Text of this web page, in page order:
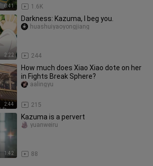
0:41 1.6K
2:22
Darkness: Kazuma, I beg you.
244
huashuiyaoyongjiang
2:44
How much does Xiao Xiao dote on her
in Fights Break Sphere?
215
aalingyu
1:42
Kazuma is a pervert
88
yuanweiru